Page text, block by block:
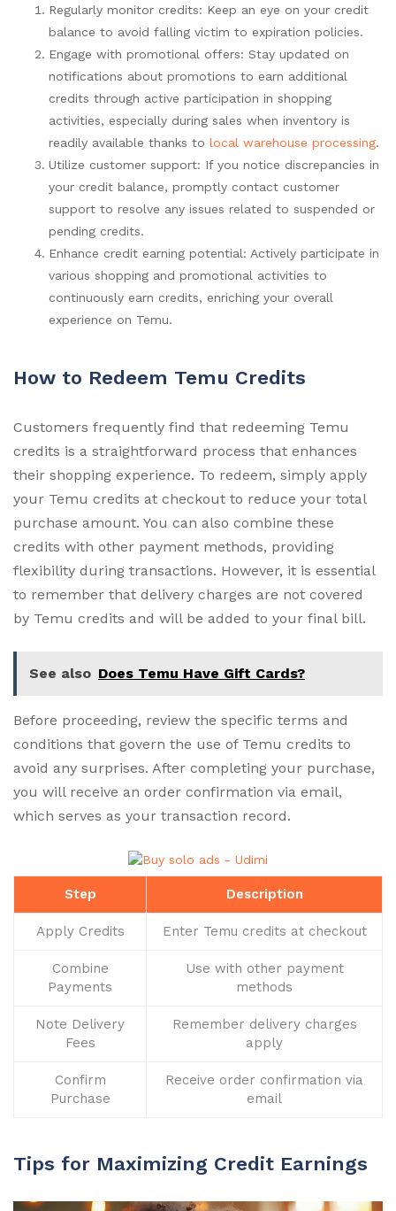
Regularly monitor credits: Keep an eye on your credit
balance to avoid falling victim to expiration policies.
Engage with promotional offers: Stay updated on
notifications about promotions to earn additional
credits through active participation in shopping
activities, especially during sales when inventory is
readily available thanks to local warehouse processing.
Utilize customer support: If you notice discrepancies in
your credit balance, promptly contact customer
support to resolve any issues related to suspended or
pending credits.
Enhance credit earning potential: Actively participate in
various shopping and promotional activities to
continuously earn credits, enriching your overall
experience on Temu.
How to Redeem Temu Credits
Customers frequently find that redeeming Temu
credits is a straightforward process that enhances
their shopping experience. To redeem, simply apply
your Temu credits at checkout to reduce your total
purchase amount. You can also combine these
credits with other payment methods, providing
flexibility during transactions. However, it is essential
to remember that delivery charges are not covered
by Temu credits and will be added to your final bill.
See also Does Temu Have Gift Cards?
Before proceeding, review the specific terms and
conditions that govern the use of Temu credits to
avoid any surprises. After completing your purchase,
you will receive an order confirmation via email,
which serves as your transaction record.
Step Description
Apply Credits Enter Temu credits at checkout
Combine
Payments
Use with other payment
methods
Note Delivery
Fees
Remember delivery charges
apply
Confirm
Purchase
Receive order confirmation via
email
Tips for Maximizing Credit Earnings